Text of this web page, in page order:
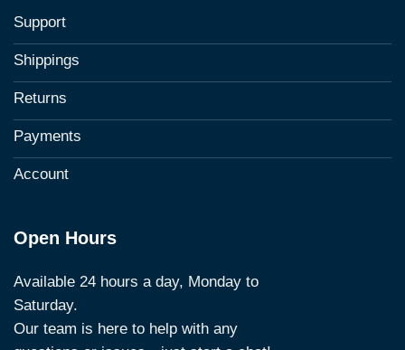
Support
Shippings
Returns
Payments
Account
Open Hours
Available 24 hours a day, Monday to
Saturday.
Our team is here to help with any